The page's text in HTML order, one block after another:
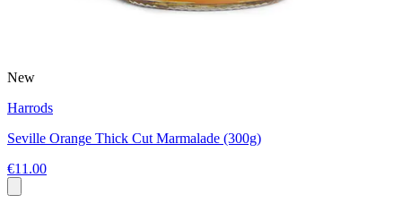
New
Harrods
Seville Orange Thick Cut Marmalade (300g)
€11.00